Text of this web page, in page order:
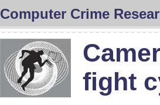
Computer Crime
fight